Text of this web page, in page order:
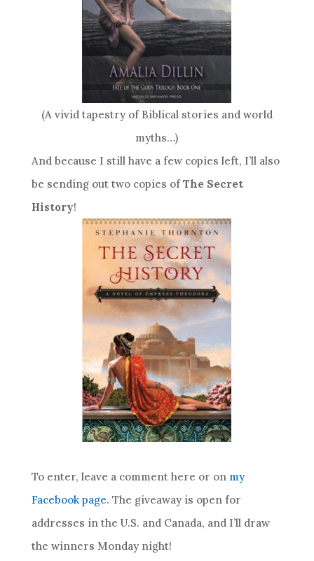
(A vivid tapestry of Biblical stories and world
myths…)
And because I still have a few copies left, I’ll also
be sending out two copies ofThe Secret
History!
To enter, leave a comment here or on my
Facebook page. The giveaway is open for
addresses in the U.S. and Canada, and I’ll draw
the winners Monday night!